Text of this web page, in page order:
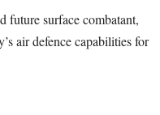
future surface combatant,
air defence capabilities for